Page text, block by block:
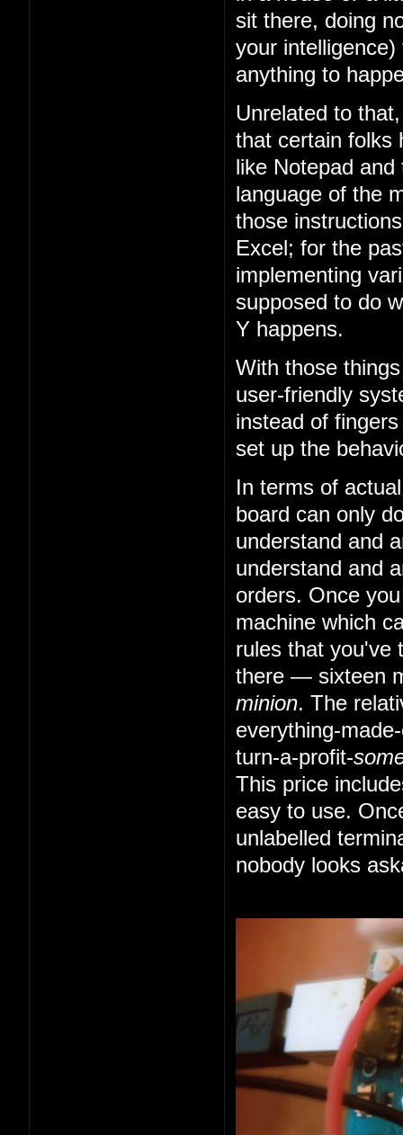
sit there, doing
your
anything to
Unrelated to
that certain folks
like Notepad
language of the
those
Excel; for the
implementing
supposed to do
Y happens.
With those
user-friendly
instead of
set up the
In terms of
board can only
understand and
understand and
orders. Once
machine which
rules that you've
there — sixteen
minion. The
everything-
turn-a-profit-
This price
easy to use.
unlabelled
nobody looks